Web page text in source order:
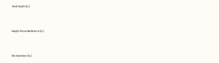
Seat Depth (in.)
Height Above Bedframe (in.)
Fits Diameter (in.)